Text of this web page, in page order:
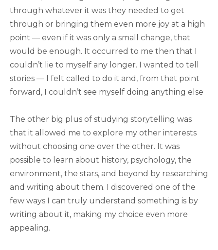
through whatever it was they needed to get
through or bringing them even more joy at a high
point — even if it was only a small change, that
would be enough. It occurred to me then that I
couldn’t lie to myself any longer. I wanted to tell
stories — I felt called to do it and, from that point
forward, I couldn’t see myself doing anything else
The other big plus of studying storytelling was
that it allowed me to explore my other interests
without choosing one over the other. It was
possible to learn about history, psychology, the
environment, the stars, and beyond by researching
and writing about them. I discovered one of the
few ways I can truly understand something is by
writing about it, making my choice even more
appealing.